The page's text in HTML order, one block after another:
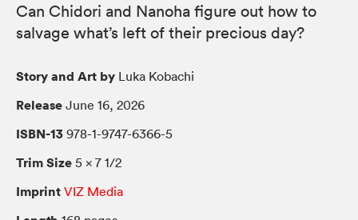
Can Chidori and Nanoha figure out how to
salvage what’s left of their precious day?
Story and Art by Luka Kobachi
Release June 16, 2026
ISBN-13 978-1-9747-6366-5
Trim Size 5 × 7 1/2
Imprint VIZ Media